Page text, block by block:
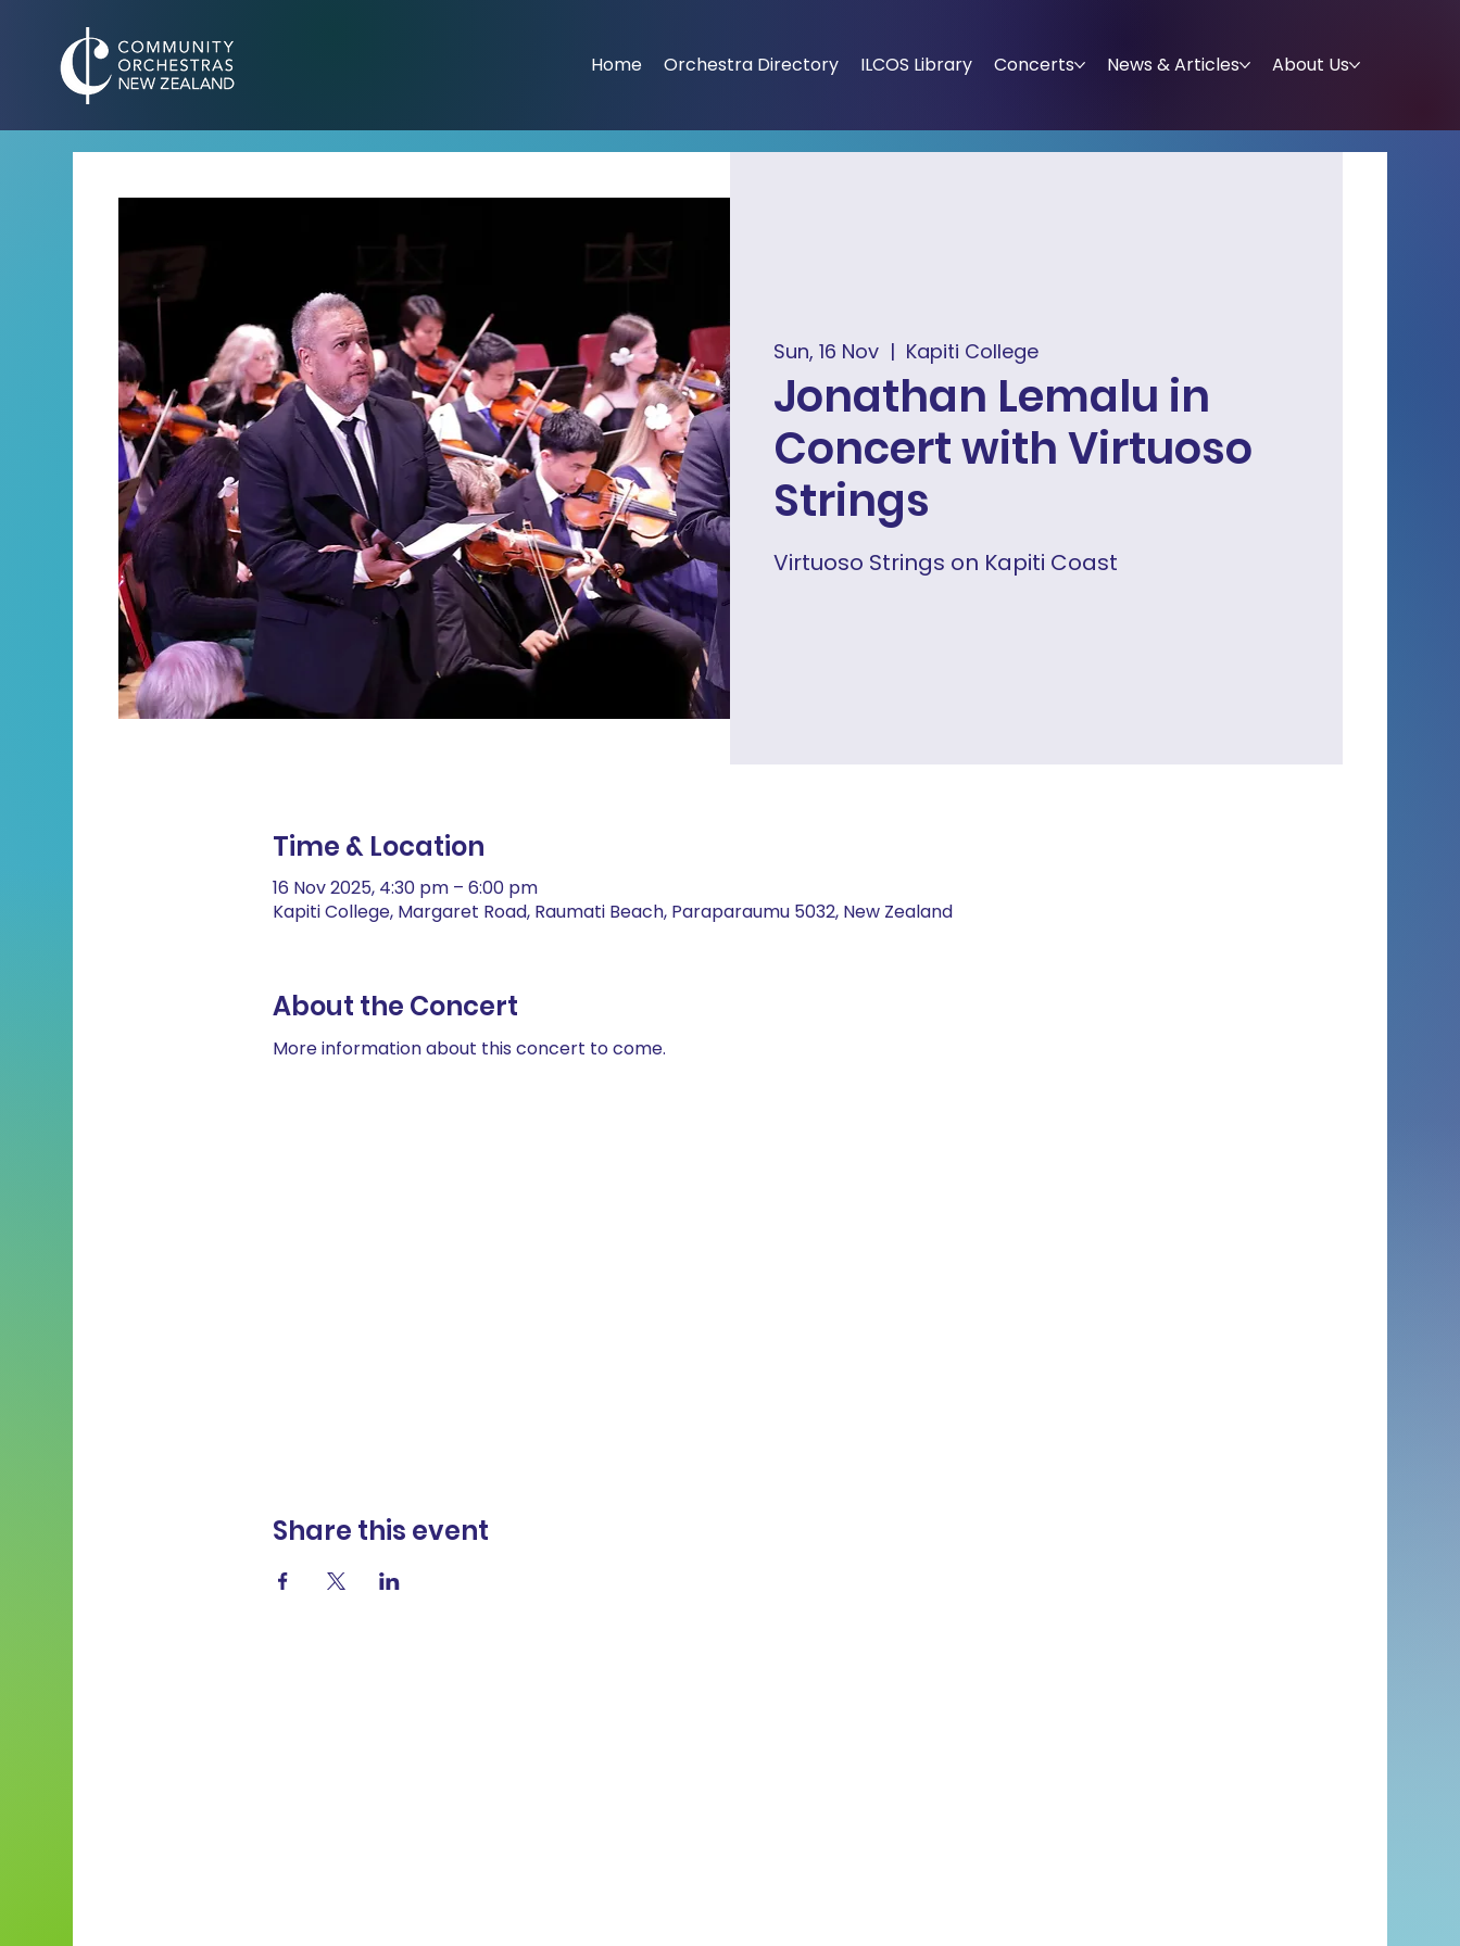
Home Orchestra Directory ILCOS Library Concerts News & Articles About Us
Sun, 16 Nov
  |
Kapiti College
Jonathan Lemalu in
Concert with Virtuoso
Strings
Virtuoso Strings on Kapiti Coast
Time & Location
16 Nov 2025, 4:30 pm – 6:00 pm
Kapiti College, Margaret Road, Raumati Beach, Paraparaumu 5032, New Zealand
About the Concert
More information about this concert to come.
Share this event